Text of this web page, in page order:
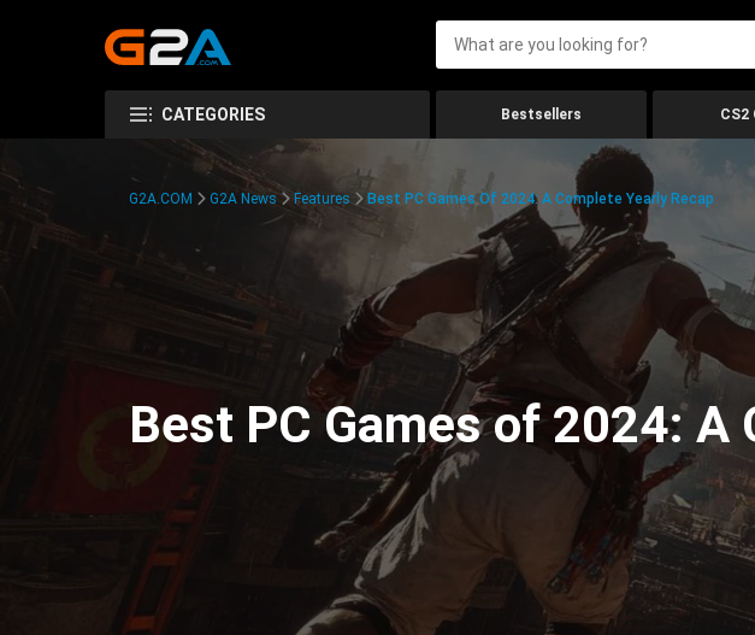
CATEGORIES Bestsellers CS2
G2A.COM G2A News Features Best PC Games Of 2024: A Complete Yearly Recap
Best PC Games of 2024: A